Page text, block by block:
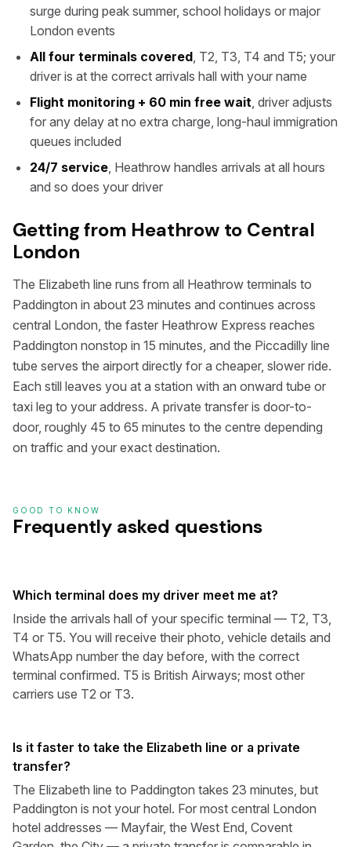
surge during peak summer, school holidays or major
London events
All four terminals covered, T2, T3, T4 and T5; your
driver is at the correct arrivals hall with your name
Flight monitoring + 60 min free wait, driver adjusts
for any delay at no extra charge, long-haul immigration
queues included
24/7 service, Heathrow handles arrivals at all hours
and so does your driver
Getting from Heathrow to Central
London
The Elizabeth line runs from all Heathrow terminals to
Paddington in about 23 minutes and continues across
central London, the faster Heathrow Express reaches
Paddington nonstop in 15 minutes, and the Piccadilly line
tube serves the airport directly for a cheaper, slower ride.
Each still leaves you at a station with an onward tube or
taxi leg to your address. A private transfer is door-to-
door, roughly 45 to 65 minutes to the centre depending
on traffic and your exact destination.
GOOD TO KNOW
Frequently asked questions
Which terminal does my driver meet me at?
Inside the arrivals hall of your specific terminal — T2, T3,
T4 or T5. You will receive their photo, vehicle details and
WhatsApp number the day before, with the correct
terminal confirmed. T5 is British Airways; most other
carriers use T2 or T3.
Is it faster to take the Elizabeth line or a private
transfer?
The Elizabeth line to Paddington takes 23 minutes, but
Paddington is not your hotel. For most central London
hotel addresses — Mayfair, the West End, Covent